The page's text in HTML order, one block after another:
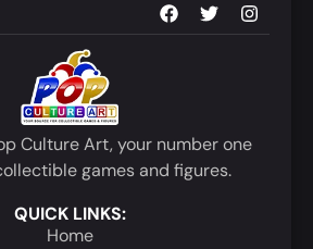
Culture Art, your number one
games and figures.
QUICK LINKS:
Home